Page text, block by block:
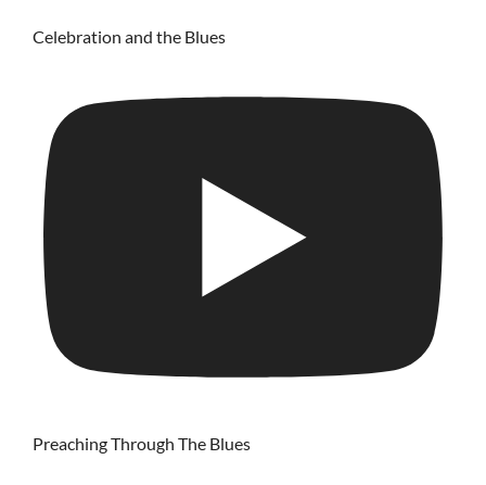
Celebration and the Blues
Preaching Through The Blues